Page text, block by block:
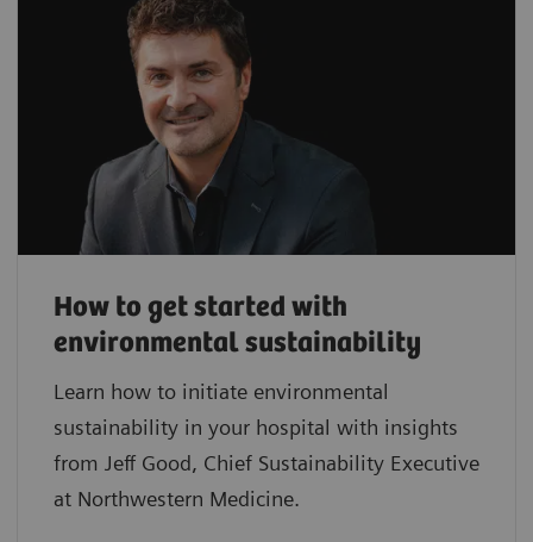
How to get started with
environmental sustainability
Learn how to initiate environmental
sustainability in your hospital with insights
from Jeff Good, Chief Sustainability Executive
at Northwestern Medicine.